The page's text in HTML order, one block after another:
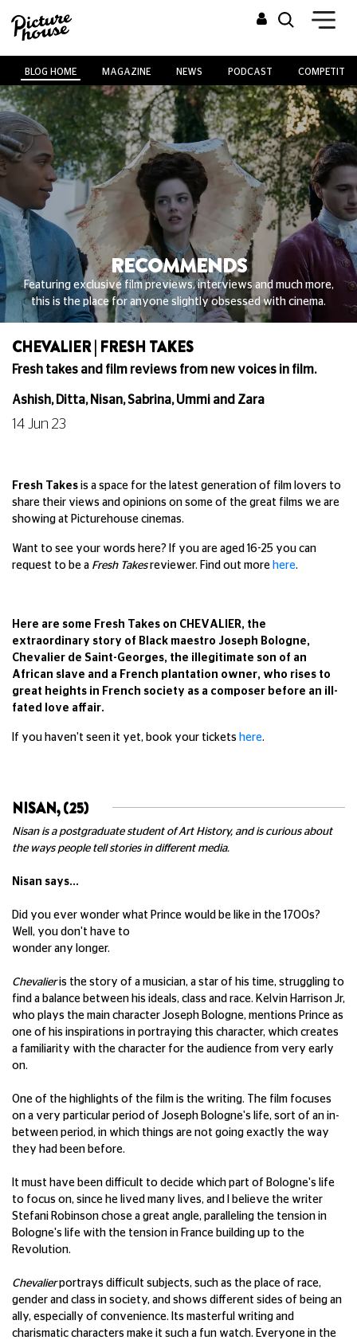
BLOG HOME MAGAZINE NEWS PODCAST
RECOMMENDS
Featuring exclusive film previews, interviews and much more,
this is the place for anyone slightly obsessed with cinema.
CHEVALIER | FRESH TAKES
Fresh takes and film reviews from new voices in film.
Ashish, Ditta, Nisan, Sabrina, Ummi and Zara
14 Jun 23
Fresh Takes is a space for the latest generation of film lovers to
share their views and opinions on some of the great films we are
showing at Picturehouse cinemas.
Want to see your words here? If you are aged 16-25 you can
request to be a Fresh Takesreviewer. Find out more here.
Here are some Fresh Takes on CHEVALIER, the
extraordinary story of Black maestro Joseph Bologne,
Chevalier de Saint-Georges, the illegitimate son of an
African slave and a French plantation owner, who rises to
great heights in French society as a composer before an ill-
fated love affair.
If you haven't seen it yet, book your tickets here.
NISAN, (25)
Nisan is a postgraduate student of Art History, and is curious about
the ways people tell stories in different media.
Nisan says...
Did you ever wonder what Prince would be like in the 1700s?
Well, you don't have to
wonder any longer.
Chevalieris the story of a musician, a star of his time, struggling to
find a balance between his ideals, class and race. Kelvin Harrison Jr,
who plays the main character Joseph Bologne, mentions Prince as
one of his inspirations in portraying this character, which creates
a familiarity with the character for the audience from very early
on.
One of the highlights of the film is the writing. The film focuses
on a very particular period of Joseph Bologne's life, sort of an in-
between period, in which things are not going exactly the way
they had been before.
It must have been difficult to decide which part of Bologne's life
to focus on, since he lived many lives, and I believe the writer
Stefani Robinson chose a great angle, paralleling the tension in
Bologne's life with the tension in France building up to the
Revolution.
Chevalierportrays difficult subjects, such as the place of race,
gender and class in society, and shows different sides of being an
ally, especially of convenience. Its masterful writing and
charismatic characters make it such a fun watch. Everyone in the